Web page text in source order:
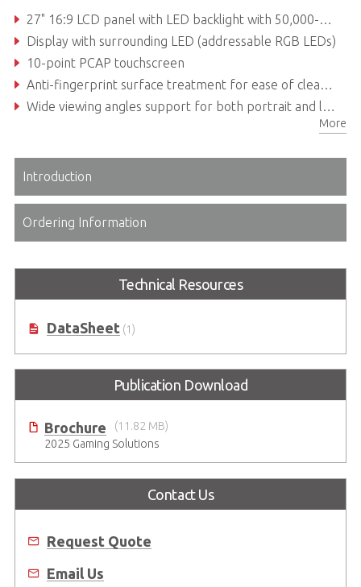
27" 16:9 LCD panel with LED backlight with 50,000-hour service life
Display with surrounding LED (addressable RGB LEDs)
10-point PCAP touchscreen
Anti-fingerprint surface treatment for ease of cleaning and enhanced readability
Wide viewing angles support for both portrait and landscape modes
More
Introduction
Ordering Information
Technical Resources
DataSheet(1)
Publication Download
Brochure
(11.82 MB)
2025 Gaming Solutions
Contact Us
Request Quote
Email Us